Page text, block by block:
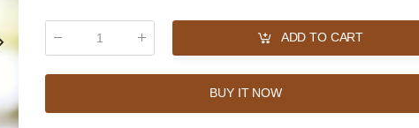
ADD TO CART
BUY IT NOW